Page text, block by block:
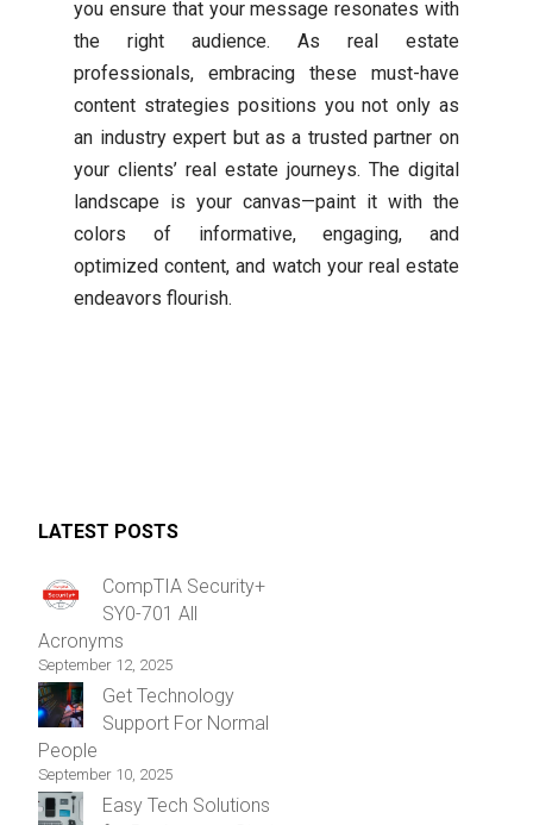
you ensure that your message resonates with
the right audience. As real estate
professionals, embracing these must-have
content strategies positions you not only as
an industry expert but as a trusted partner on
your clients’ real estate journeys. The digital
landscape is your canvas—paint it with the
colors of informative, engaging, and
optimized content, and watch your real estate
endeavors flourish.
LATEST POSTS
CompTIA Security+
SY0-701 All
Acronyms
September 12, 2025
Get Technology
Support For Normal
People
September 10, 2025
Easy Tech Solutions